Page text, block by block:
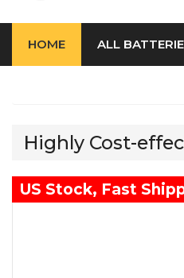
HOME ALL
Highly Cost-
US Stock, Fast